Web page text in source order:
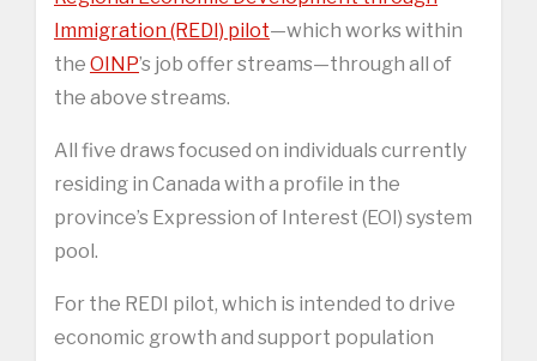
Immigration (REDI) pilot—which works within
the OINP’s job offer streams—through all of
the above streams.
All five draws focused on individuals currently
residing in Canada with a profile in the
province’s Expression of Interest (EOI) system
pool.
For the REDI pilot, which is intended to drive
economic growth and support population